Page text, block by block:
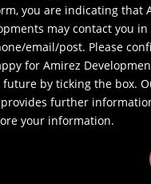
you are indicating that
may contact you
email/post. Please
for Amirez
future by ticking the box.
further
your information.